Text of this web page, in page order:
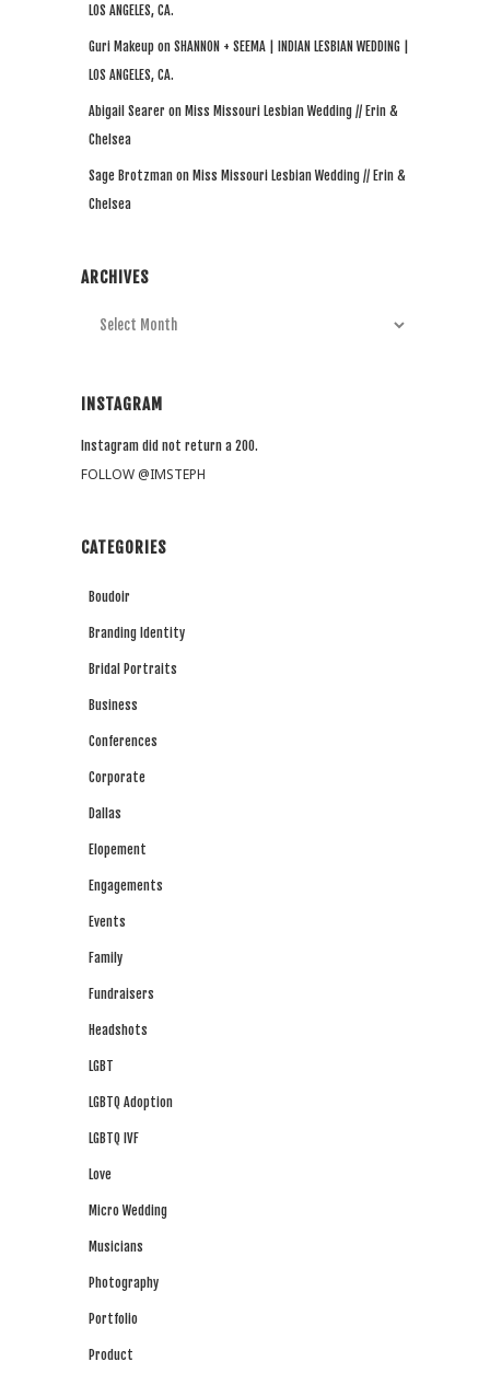
LOS ANGELES, CA.
Guri Makeup on SHANNON + SEEMA | INDIAN LESBIAN WEDDING |
LOS ANGELES, CA.
Abigail Searer on Miss Missouri Lesbian Wedding // Erin &
Chelsea
Sage Brotzman on Miss Missouri Lesbian Wedding // Erin &
Chelsea
ARCHIVES
Archives
INSTAGRAM
Instagram did not return a 200.
FOLLOW @IMSTEPH
CATEGORIES
Boudoir
Branding Identity
Bridal Portraits
Business
Conferences
Corporate
Dallas
Elopement
Engagements
Events
Family
Fundraisers
Headshots
LGBT
LGBTQ Adoption
LGBTQ IVF
Love
Micro Wedding
Musicians
Photography
Portfolio
Product